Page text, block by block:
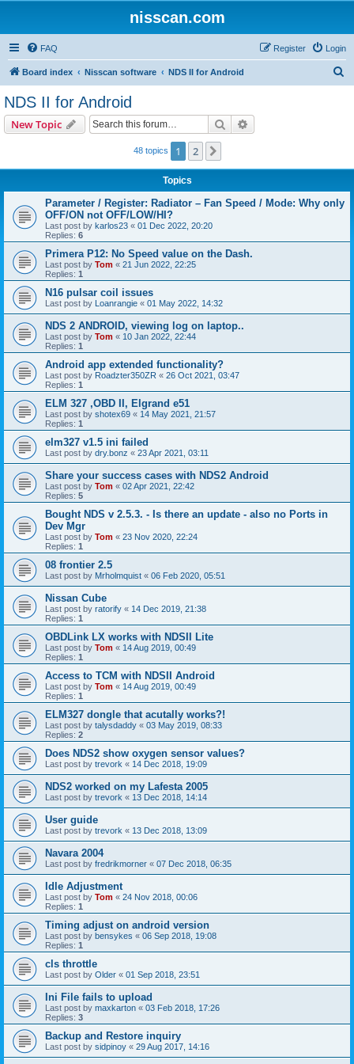
nisscan.com
FAQ Login
Register
Board index Nisscan software NDS II for Android
NDS II for Android
New Topic Search
48 topics 1 2
Topics
Parameter / Register: Radiator – Fan Speed / Mode: Why only
OFF/ON not OFF/LOW/HI?
Last post by karlos23 « 01 Dec 2022, 20:20
Replies: 6
Primera P12: No Speed value on the Dash.
Last post by Tom « 21 Jun 2022, 22:25
Replies: 1
N16 pulsar coil issues
Last post by Loanrangie « 01 May 2022, 14:32
NDS 2 ANDROID, viewing log on laptop..
Last post by Tom « 10 Jan 2022, 22:44
Replies: 1
Android app extended functionality?
Last post by Roadzter350ZR « 26 Oct 2021, 03:47
Replies: 1
ELM 327 ,OBD II, Elgrand e51
Last post by shotex69 « 14 May 2021, 21:57
Replies: 1
elm327 v1.5 ini failed
Last post by dry.bonz « 23 Apr 2021, 03:11
Share your success cases with NDS2 Android
Last post by Tom « 02 Apr 2021, 22:42
Replies: 5
Bought NDS v 2.5.3. - Is there an update - also no Ports in
Dev Mgr
Last post by Tom « 23 Nov 2020, 22:24
Replies: 1
08 frontier 2.5
Last post by Mrholmquist « 06 Feb 2020, 05:51
Nissan Cube
Last post by ratorify « 14 Dec 2019, 21:38
Replies: 1
OBDLink LX works with NDSII Lite
Last post by Tom « 14 Aug 2019, 00:49
Replies: 1
Access to TCM with NDSII Android
Last post by Tom « 14 Aug 2019, 00:49
Replies: 1
ELM327 dongle that acutally works?!
Last post by talysdaddy « 03 May 2019, 08:33
Replies: 2
Does NDS2 show oxygen sensor values?
Last post by trevork « 14 Dec 2018, 19:09
NDS2 worked on my Lafesta 2005
Last post by trevork « 13 Dec 2018, 14:14
User guide
Last post by trevork « 13 Dec 2018, 13:09
Navara 2004
Last post by fredrikmorner « 07 Dec 2018, 06:35
Idle Adjustment
Last post by Tom « 24 Nov 2018, 00:06
Replies: 1
Timing adjust on android version
Last post by bensykes « 06 Sep 2018, 19:08
Replies: 1
cls throttle
Last post by Older « 01 Sep 2018, 23:51
Ini File fails to upload
Last post by maxkarton « 03 Feb 2018, 17:26
Replies: 3
Backup and Restore inquiry
Last post by sidpinoy « 29 Aug 2017, 14:16